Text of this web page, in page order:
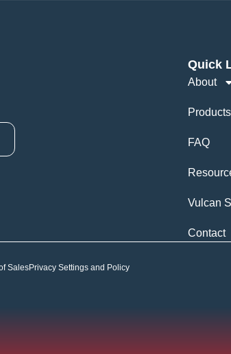
Quick
About
Products
FAQ
Vulcan
Contact
SalesPrivacy Settings and Policy